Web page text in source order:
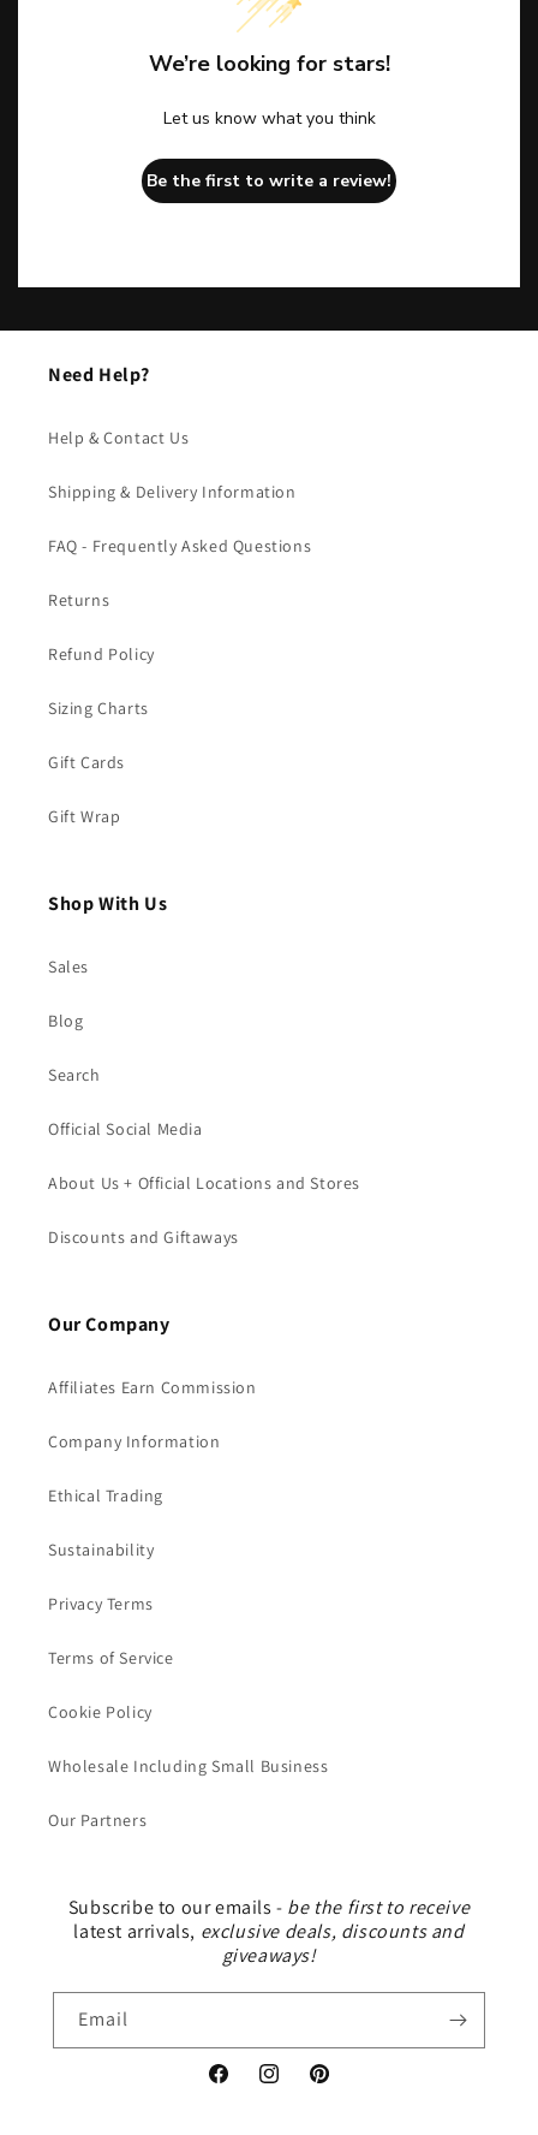
We’re looking for stars!
Let us know what you think
Be the first to write a review!
Need Help?
Help & Contact Us
Shipping & Delivery Information
FAQ - Frequently Asked Questions
Returns
Refund Policy
Sizing Charts
Gift Cards
Gift Wrap
Shop With Us
Sales
Blog
Search
Official Social Media
About Us + Official Locations and Stores
Discounts and Giftaways
Our Company
Affiliates Earn Commission
Company Information
Ethical Trading
Sustainability
Privacy Terms
Terms of Service
Cookie Policy
Wholesale Including Small Business
Our Partners
Subscribe to our emails - be the first to receive
latest arrivals, exclusive deals, discounts and
giveaways!
Email
FacebookInstagramPinterest